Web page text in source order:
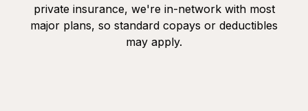
private insurance, we're in-network with most
major plans, so standard copays or deductibles
may apply.